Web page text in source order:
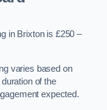
in Brixton is £250 –
varies based on
of the
expected.